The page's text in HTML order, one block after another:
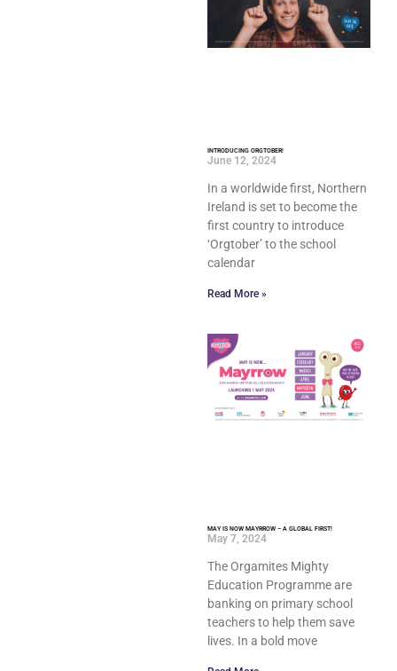
INTRODUCING ORGTOBER!
June 12, 2024
In a worldwide first, Northern
Ireland is set to become the
first country to introduce
‘Orgtober’ to the school
calendar
Read More »
MAY IS NOW MAYRROW – A GLOBAL FIRST!
May 7, 2024
The Orgamites Mighty
Education Programme are
banking on primary school
teachers to help them save
lives. In a bold move